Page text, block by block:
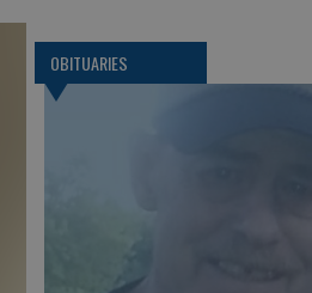
OBITUARIES